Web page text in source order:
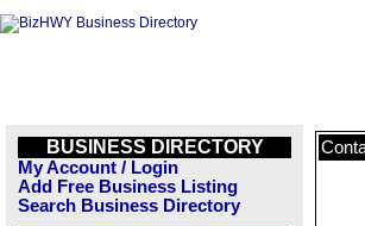
BUSINESS DIRECTORY
My Account / Login
Add Free Business Listing
Search Business Directory